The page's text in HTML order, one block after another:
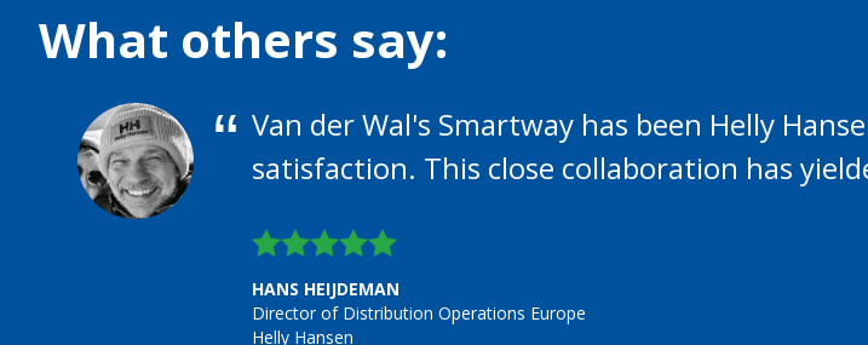
What others say:
Van der Wal's Smartway has been Helly
satisfaction. This close collaboration has
HANS HEIJDEMAN
Director of Distribution Operations Europe
Helly Hansen